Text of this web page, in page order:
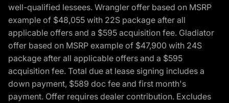
well-qualified lessees. Wrangler offer based on MSRP
example of $48,055 with 22S package after all
applicable offers and a $595 acquisition fee. Gladiator
offer based on MSRP example of $47,900 with 24S
package after all applicable offers and a $595
acquisition fee. Total due at lease signing includes a
down payment, $589 doc fee and first month's
payment. Offer requires dealer contribution. Excludes